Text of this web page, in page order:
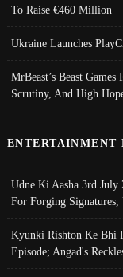
To Raise €460 Million
Ukraine Launches
MrBeast’s Beast
Scrutiny, And High
ENTERTAINMENT
Udne Ki Aasha 3rd July
For Forging
Kyunki Rishton Ke Bhi
Episode; Angad's